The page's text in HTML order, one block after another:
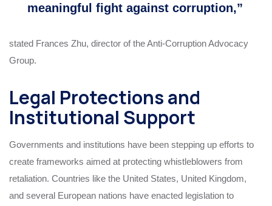
meaningful fight against corruption,”
stated Frances Zhu, director of the Anti-Corruption Advocacy
Group.
Legal Protections and
Institutional Support
Governments and institutions have been stepping up efforts to
create frameworks aimed at protecting whistleblowers from
retaliation. Countries like the United States, United Kingdom,
and several European nations have enacted legislation to